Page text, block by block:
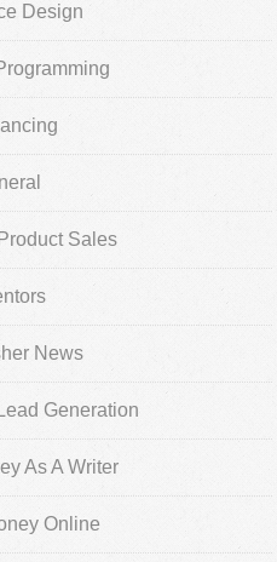
Design
Sales
News
Generation
As A Writer
Online